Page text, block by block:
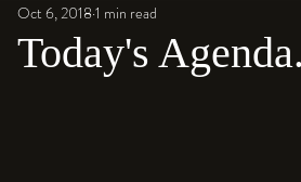
Resin Faux Bone™
Today's
Oct 6, 2018 1 min read